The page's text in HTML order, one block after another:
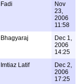
Fadi
Nov
23,
2006
11:58
Bhagyaraj
Dec 1,
2006
14:25
Imtiaz Latif
Dec 2,
2006
17:25